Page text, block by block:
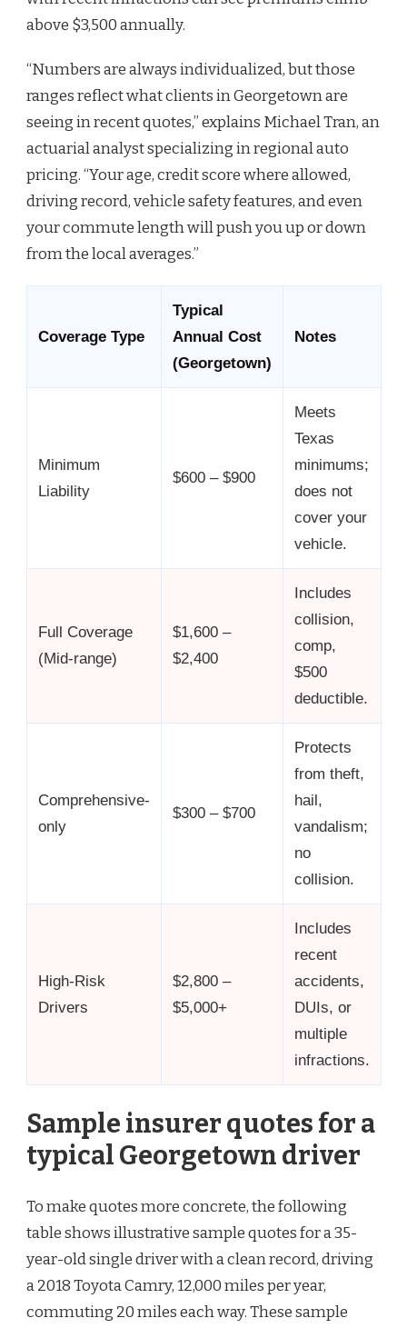
above $3,500 annually.
“Numbers are always individualized, but those
ranges reflect what clients in Georgetown are
seeing in recent quotes,” explains Michael Tran, an
actuarial analyst specializing in regional auto
pricing. “Your age, credit score where allowed,
driving record, vehicle safety features, and even
your commute length will push you up or down
from the local averages.”
Coverage Type
Typical
Annual Cost
(Georgetown)
Notes
Minimum
Liability
$600 – $900
Meets
Texas
minimums;
does not
cover your
vehicle.
Full Coverage
(Mid-range)
$1,600 –
$2,400
Includes
collision,
comp,
$500
deductible.
Comprehensive-
only
$300 – $700
Protects
from theft,
hail,
vandalism;
no
collision.
High-Risk
Drivers
$2,800 –
$5,000+
Includes
recent
accidents,
DUIs, or
multiple
infractions.
Sample insurer quotes for a
typical Georgetown driver
To make quotes more concrete, the following
table shows illustrative sample quotes for a 35-
year-old single driver with a clean record, driving
a 2018 Toyota Camry, 12,000 miles per year,
commuting 20 miles each way. These sample